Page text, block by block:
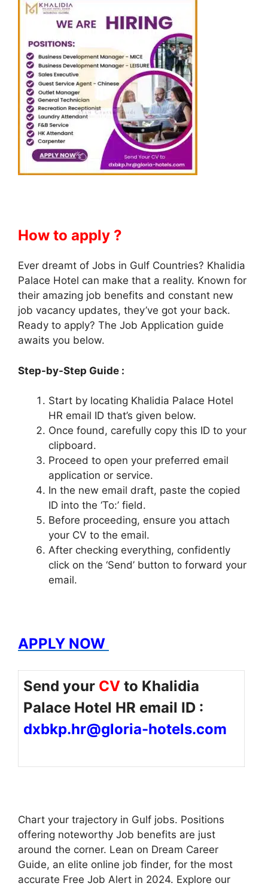
How to apply ?
Ever dreamt of Jobs in Gulf Countries? Khalidia
Palace Hotel can make that a reality. Known for
their amazing job benefits and constant new
job vacancy updates, they’ve got your back.
Ready to apply? The Job Application guide
awaits you below.
Step-by-Step Guide :
Start by locating Khalidia Palace Hotel
HR email ID that’s given below.
Once found, carefully copy this ID to your
clipboard.
Proceed to open your preferred email
application or service.
In the new email draft, paste the copied
ID into the ‘To:’ field.
Before proceeding, ensure you attach
your CV to the email.
After checking everything, confidently
click on the ‘Send’ button to forward your
email.
APPLY NOW
Send your CV to Khalidia
Palace Hotel HR email ID :
dxbkp.hr@gloria-hotels.com
Chart your trajectory in Gulf jobs. Positions
offering noteworthy Job benefits are just
around the corner. Lean on Dream Career
Guide, an elite online job finder, for the most
accurate Free Job Alert in 2024. Explore our